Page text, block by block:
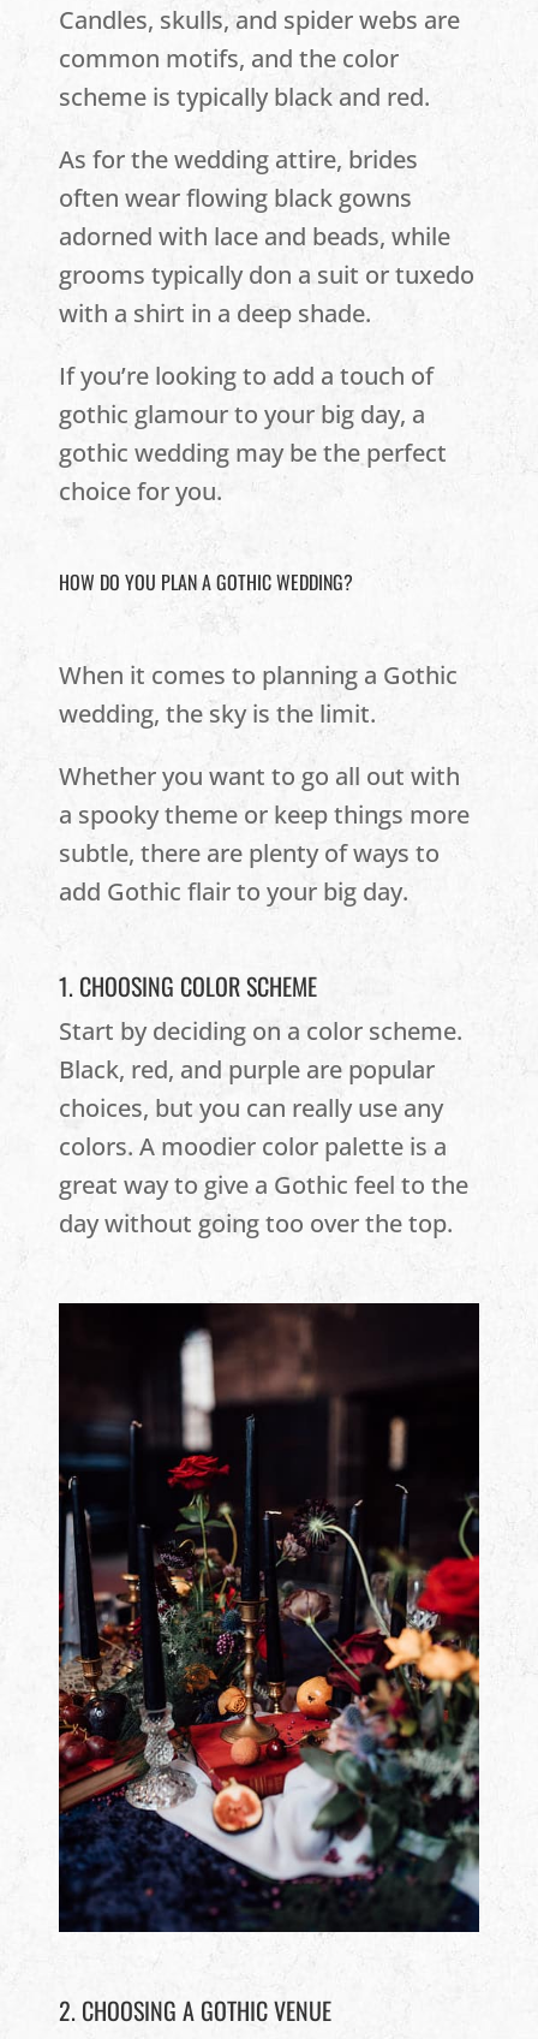
Candles, skulls, and spider webs are
common motifs, and the color
scheme is typically black and red.
As for the wedding attire, brides
often wear flowing black gowns
adorned with lace and beads, while
grooms typically don a suit or tuxedo
with a shirt in a deep shade.
If you’re looking to add a touch of
gothic glamour to your big day, a
gothic wedding may be the perfect
choice for you.
HOW DO YOU PLAN A GOTHIC WEDDING?
When it comes to planning a Gothic
wedding, the sky is the limit.
Whether you want to go all out with
a spooky theme or keep things more
subtle, there are plenty of ways to
add Gothic flair to your big day.
1. CHOOSING COLOR SCHEME
Start by deciding on a color scheme.
Black, red, and purple are popular
choices, but you can really use any
colors. A moodier color palette is a
great way to give a Gothic feel to the
day without going too over the top.
2. CHOOSING A GOTHIC VENUE